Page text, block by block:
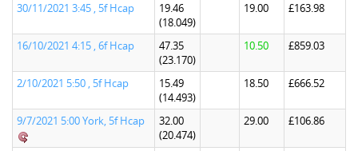
30/11/2021 3:45 , 5f Hcap
19.46
(18.049)
19.00 £163.98
16/10/2021 4:15 , 6f Hcap
47.35
(23.170)
10.50 £859.03
2/10/2021 5:50 , 5f Hcap
15.49
(14.493)
18.50 £666.52
9/7/2021 5:00 York, 5f Hcap
32.00
(20.474)
29.00 £106.86